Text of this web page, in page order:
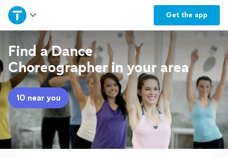
Get the app
Home
Explore Services
Join as a pro
Sign up
Log in
Find a Dance
Choreographer in your area
10 near you